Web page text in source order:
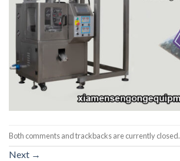
Both comments and trackbacks are currently closed.
Next →